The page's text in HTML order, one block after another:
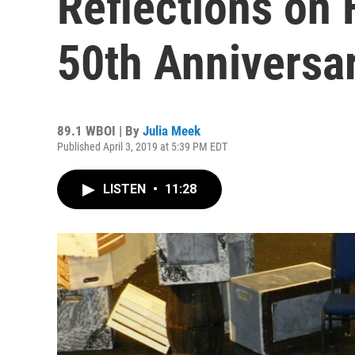
50th
89.1 WBOI | By Julia Meek
Published April 3, 2019 at 5:39 PM EDT
LISTEN • 11:28